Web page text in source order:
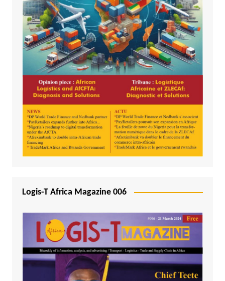
Logis-T Africa Magazine 006